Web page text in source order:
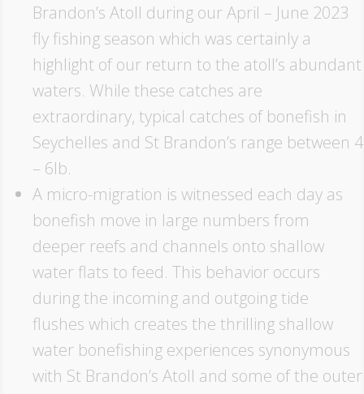
Brandon’s Atoll during our April – June 2023
fly fishing season which was certainly a
highlight of our return to the atoll’s abundant
waters. While these catches are
extraordinary, typical catches of bonefish in
Seychelles and St Brandon’s range between 4
– 6lb.
A micro-migration is witnessed each day as
bonefish move in large numbers from
deeper reefs and channels onto shallow
water flats to feed. This behavior occurs
during the incoming and outgoing tide
flushes which creates the thrilling shallow
water bonefishing experiences synonymous
with St Brandon’s Atoll and some of the outer